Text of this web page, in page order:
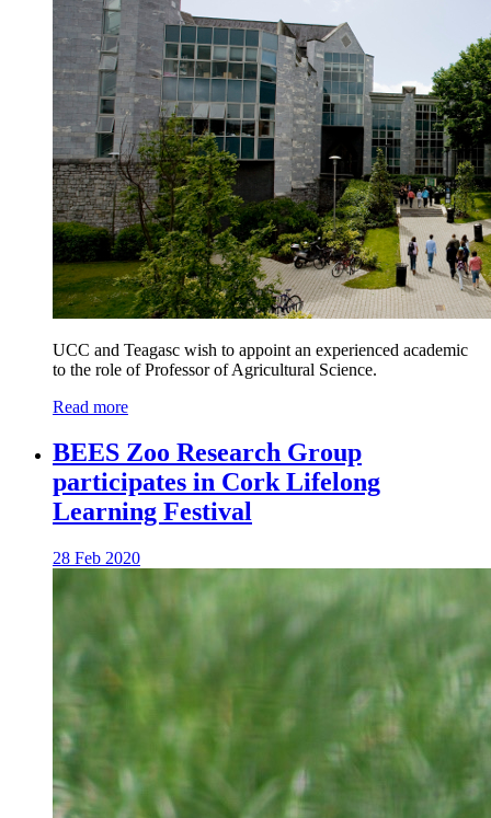
UCC and Teagasc wish to appoint an experienced academic
to the role of Professor of Agricultural Science.
Read more
BEES Zoo Research Group
participates in Cork Lifelong
Learning Festival
28 Feb 2020